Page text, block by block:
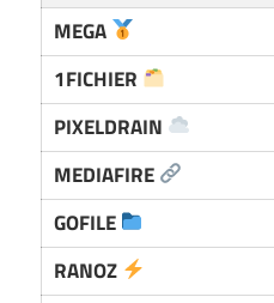
MEGA
1FICHIER
PIXELDRAIN
MEDIAFIRE
GOFILE
RANOZ